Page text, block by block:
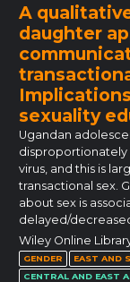
A
daughter
sexuality
Ugandan
virus, and this is
transactional sex.
about sex is
delayed/
Wiley Online
GENDER EAST AND
CENTRAL AND EAST